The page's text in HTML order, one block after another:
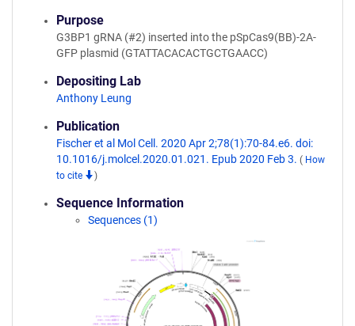
Purpose
G3BP1 gRNA (#2) inserted into the pSpCas9(BB)-2A-
GFP plasmid (GTATTACACACTGCTGAACC)
Depositing Lab
Anthony Leung
Publication
Fischer et al Mol Cell. 2020 Apr 2;78(1):70-84.e6. doi:
10.1016/j.molcel.2020.01.021. Epub 2020 Feb 3. ( How
to cite
)
Sequence Information
Sequences (1)